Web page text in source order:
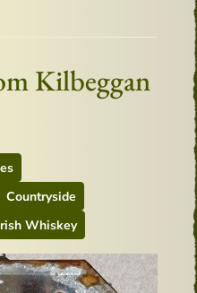
Kilbeggan
Countryside
Whiskey